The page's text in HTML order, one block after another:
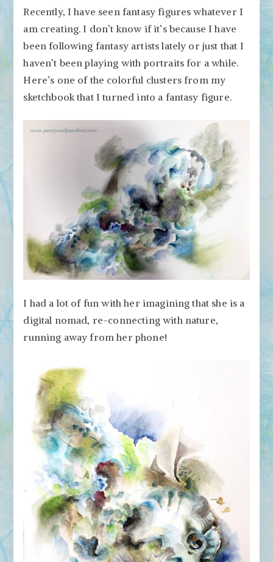
Recently, I have seen fantasy figures whatever I
am creating. I don’t know if it’s because I have
been following fantasy artists lately or just that I
haven’t been playing with portraits for a while.
Here’s one of the colorful clusters from my
sketchbook that I turned into a fantasy figure.
I had a lot of fun with her imagining that she is a
digital nomad, re-connecting with nature,
running away from her phone!